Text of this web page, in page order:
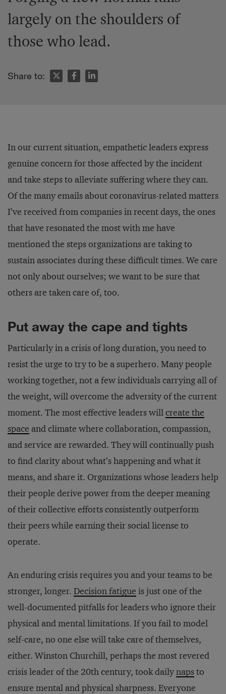
largely on the shoulders of
those who lead.
Share to:
In our current situation, empathetic leaders express
genuine concern for those affected by the incident
and take steps to alleviate suffering where they can.
Of the many emails about coronavirus-related matters
I’ve received from companies in recent days, the ones
that have resonated the most with me have
mentioned the steps organizations are taking to
sustain associates during these difficult times. We care
not only about ourselves; we want to be sure that
others are taken care of, too.
Put away the cape and tights
Particularly in a crisis of long duration, you need to
resist the urge to try to be a superhero. Many people
working together, not a few individuals carrying all of
the weight, will overcome the adversity of the current
moment. The most effective leaders willcreate the
space and climate where collaboration, compassion,
and service are rewarded. They will continually push
to find clarity about what’s happening and what it
means, and share it. Organizations whose leaders help
their people derive power from the deeper meaning
of their collective efforts consistently outperform
their peers while earning their social license to
operate.
An enduring crisis requires you and your teams to be
stronger, longer. Decision fatigue is just one of the
well-documented pitfalls for leaders who ignore their
physical and mental limitations. If you fail to model
self-care, no one else will take care of themselves,
either. Winston Churchill, perhaps the most revered
crisis leader of the 20th century, took dailynapsto
ensure mental and physical sharpness. Everyone